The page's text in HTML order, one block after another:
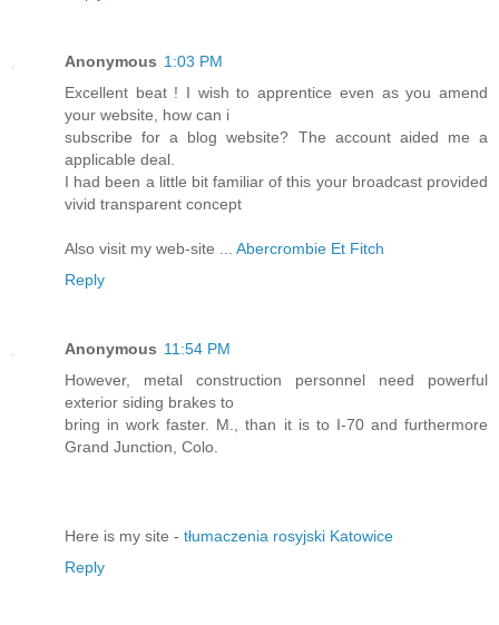
Anonymous 1:03 PM
Excellent beat ! I wish to apprentice even as you amend
your website, how can i
subscribe for a blog website? The account aided me a
applicable deal.
I had been a little bit familiar of this your broadcast provided
vivid transparent concept
Also visit my web-site ... Abercrombie Et Fitch
Reply
Anonymous 11:54 PM
However, metal construction personnel need powerful
exterior siding brakes to
bring in work faster. M., than it is to I-70 and furthermore
Grand Junction, Colo.
Here is my site - tłumaczenia rosyjski Katowice
Reply